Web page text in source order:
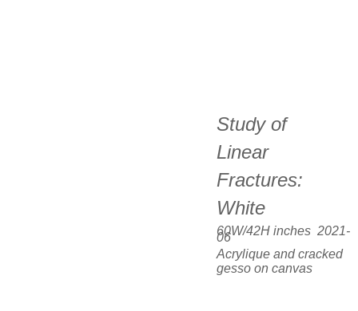
Study of
Linear
Fractures:
White
60W/42H inches  2021-
06
Acrylique and cracked
gesso on canvas